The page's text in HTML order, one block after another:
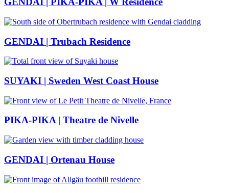
GENDAI | Trubach Residence
SUYAKI | Sweden West Coast House
PIKA-PIKA | Theatre de Nivelle
GENDAI | Ortenau House